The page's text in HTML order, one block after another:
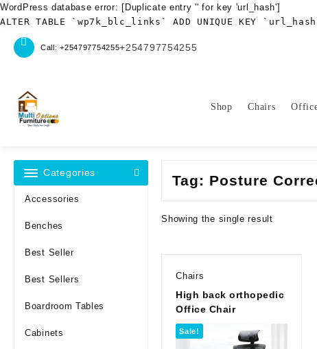
WordPress database error: [Duplicate entry '' for key 'url_hash']
ALTER TABLE `wp7k_blc_links` ADD UNIQUE KEY
Call: +254797754255+254797754255
Shop Chairs
Categories
Accessories
Benches
Best Seller
Best Sellers
Boardroom Tables
Cabinets
Tag: Posture
Showing the single result
Chairs
High back orthopedic
Office Chair
Sale!